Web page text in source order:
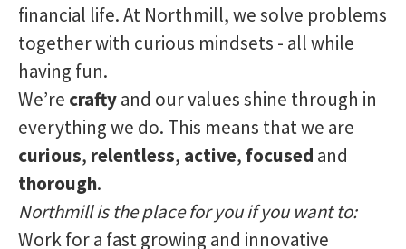
financial life. At Northmill, we solve problems
together with curious mindsets - all while
having fun.
We’re craftyand our values shine through in
everything we do. This means that we are
curious, relentless, active, focused and
thorough.
Northmill is the place for you if you want to:
Work for a fast growing and innovative